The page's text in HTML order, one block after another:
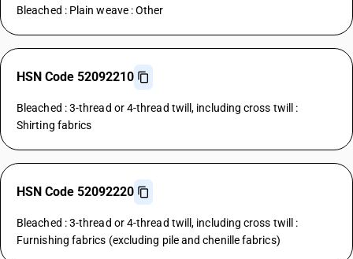
Bleached : Plain weave : Other
HSN Code 52092210
Bleached : 3-thread or 4-thread twill, including cross twill :
Shirting fabrics
HSN Code 52092220
Bleached : 3-thread or 4-thread twill, including cross twill :
Furnishing fabrics (excluding pile and chenille fabrics)